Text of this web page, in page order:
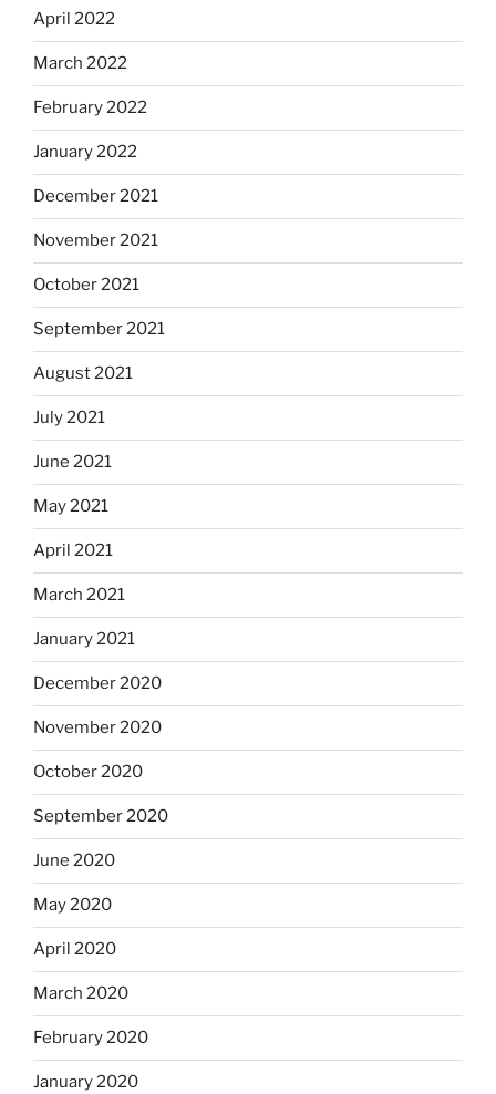
April 2022
March 2022
February 2022
January 2022
December 2021
November 2021
October 2021
September 2021
August 2021
July 2021
June 2021
May 2021
April 2021
March 2021
January 2021
December 2020
November 2020
October 2020
September 2020
June 2020
May 2020
April 2020
March 2020
February 2020
January 2020